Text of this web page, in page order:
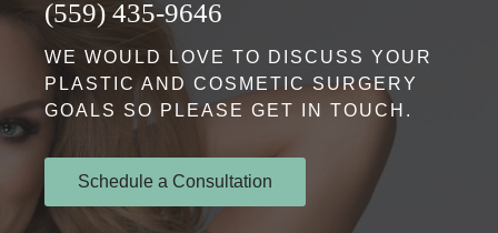
(559) 435-9646
WE WOULD LOVE TO DISCUSS YOUR
PLASTIC AND COSMETIC SURGERY
GOALS SO PLEASE GET IN TOUCH.
Schedule a Consultation